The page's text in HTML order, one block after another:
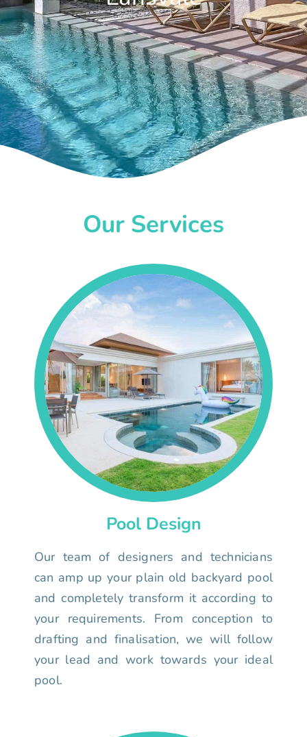
Our Services
Pool Design
Our team of designers and technicians
can amp up your plain old backyard pool
and completely transform it according to
your requirements. From conception to
drafting and finalisation, we will follow
your lead and work towards your ideal
pool.